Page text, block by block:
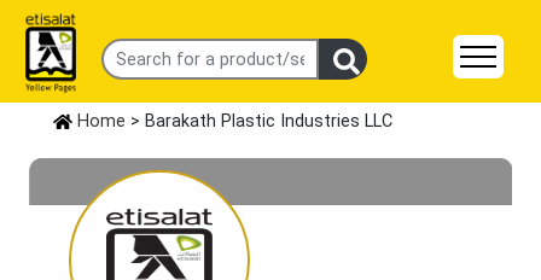
Home > Barakath Plastic Industries LLC